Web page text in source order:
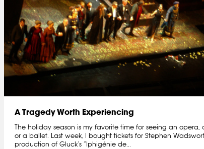
A Tragedy Worth Experiencing
The holiday season is my favorite time for seeing an opera,
or a ballet. Last week, I bought tickets for Stephen
production of Gluck’s “Iphigénie de...